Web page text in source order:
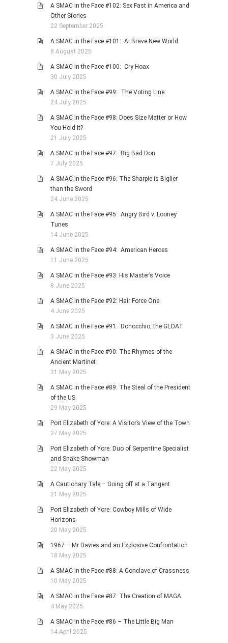
A SMAC in the Face #102: Sex Fast in America and
Other Stories
22 September 2025
A SMAC in the Face #101: Ai Brave New World
8 August 2025
A SMAC in the Face #100: Cry Hoax
30 July 2025
A SMAC in the Face #99: The Voting Line
24 July 2025
A SMAC in the Face #98: Does Size Matter or How
You Hold It?
21 July 2025
A SMAC in the Face #97: Big Bad Don
7 July 2025
A SMAC in the Face #96: The Sharpie is Biglier
than the Sword
24 June 2025
A SMAC in the Face #95: Angry Bird v. Looney
Tunes
14 June 2025
A SMAC in the Face #94: American Heroes
11 June 2025
A SMAC in the Face #93: His Master’s Voice
8 June 2025
A SMAC in the Face #92: Hair Force One
4 June 2025
A SMAC in the Face #91: Donocchio, the GLOAT
3 June 2025
A SMAC in the Face #90: The Rhymes of the
Ancient Martinet
31 May 2025
A SMAC in the Face #89: The Steal of the President
of the US
29 May 2025
Port Elizabeth of Yore: A Visitor’s View of the Town
27 May 2025
Port Elizabeth of Yore: Duo of Serpentine Specialist
and Snake Showman
22 May 2025
A Cautionary Tale – Going off at a Tangent
21 May 2025
Port Elizabeth of Yore: Cowboy Mills of Wide
Horizons
20 May 2025
1967 – Mr Davies and an Explosive Confrontation
18 May 2025
A SMAC in the Face #88: A Conclave of Crassness
10 May 2025
A SMAC in the Face #87: The Creation of MAGA
4 May 2025
A SMAC in the Face #86 – The Little Big Man
14 April 2025